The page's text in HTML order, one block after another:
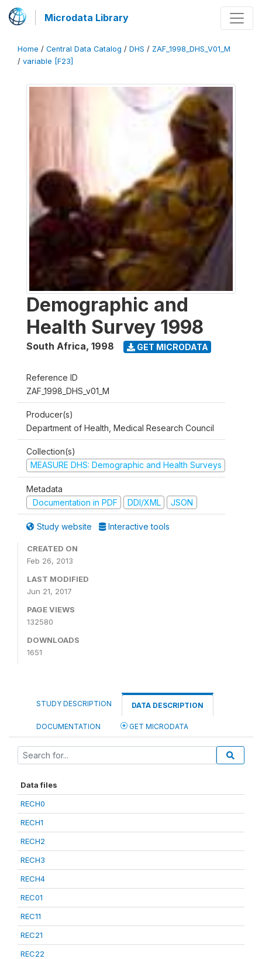
Microdata Library
Home / Central Data Catalog / DHS / ZAF_1998_DHS_V01_M
/ variable [F23]
Demographic and
Health Survey 1998
South Africa, 1998 GET MICRODATA
Reference ID
ZAF_1998_DHS_v01_M
Producer(s)
Department of Health, Medical Research Council
Collection(s)
MEASURE DHS: Demographic and Health Surveys
Metadata
Documentation in PDF
DDI/XML JSON
Study website Interactive tools
CREATED ON
Feb 26, 2013
LAST MODIFIED
Jun 21, 2017
PAGE VIEWS
132580
DOWNLOADS
1651
STUDY DESCRIPTION DATA DESCRIPTION
DOCUMENTATION GET MICRODATA
Data files
RECH0
RECH1
RECH2
RECH3
RECH4
REC01
REC11
REC21
REC22